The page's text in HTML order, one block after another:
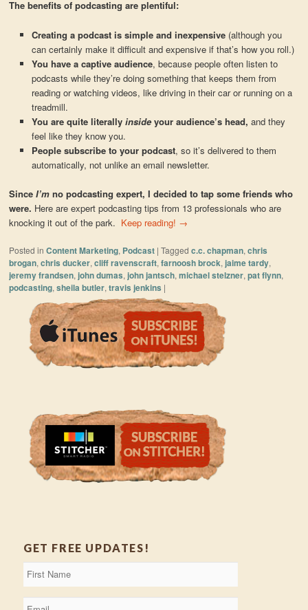
The benefits of podcasting are plentiful:
Creating a podcast is simple and inexpensive (although you
can certainly make it difficult and expensive if that’s how you roll.)
You have a captive audience, because people often listen to
podcasts while they’re doing something that keeps them from
reading or watching videos, like driving in their car or running on a
treadmill.
You are quite literallyinsideyour audience’s head,and they
feel like they know you.
People subscribe to your podcast, so it’s delivered to them
automatically, not unlike an email newsletter.
SinceI’m no podcasting expert, I decided to tap some friends who
were. Here are expert podcasting tips from 13 professionals who are
knocking it out of the park. Keep reading! →
Posted in Content Marketing, Podcast |Tagged c.c. chapman,chris
brogan,chris ducker,cliff ravenscraft,farnoosh brock,jaime tardy,
jeremy frandsen,john dumas,john jantsch,michael stelzner,pat flynn,
podcasting,sheila butler,travis jenkins |
GET FREE UPDATES!